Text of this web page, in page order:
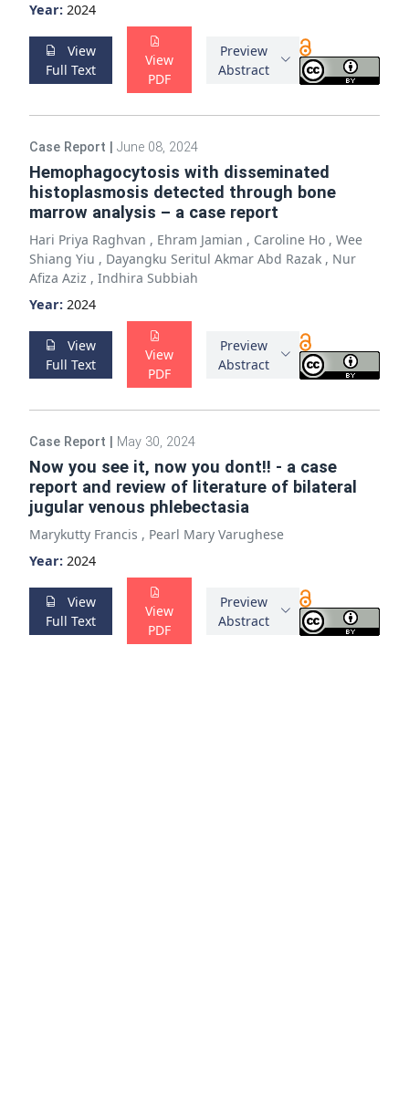
Year: 2024
View
Full Text
View
PDF
Preview
Abstract
Case Report June 08, 2024
Hemophagocytosis with disseminated
histoplasmosis detected through bone
marrow analysis – a case report
Hari Priya Raghvan , Ehram Jamian , Caroline Ho , Wee
Shiang Yiu , Dayangku Seritul Akmar Abd Razak , Nur
Afiza Aziz , Indhira Subbiah
Year: 2024
View
Full Text
View
PDF
Preview
Abstract
Case Report May 30, 2024
Now you see it, now you dont!! - a case
report and review of literature of bilateral
jugular venous phlebectasia
Marykutty Francis , Pearl Mary Varughese
Year: 2024
View
Full Text
View
PDF
Preview
Abstract